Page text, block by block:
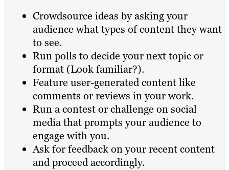
Crowdsource ideas by asking your
audience what types of content they want
to see.
Run polls to decide your next topic or
format (Look familiar?).
Feature user-generated content like
comments or reviews in your work.
Run a contest or challenge on social
media that prompts your audience to
engage with you.
Ask for feedback on your recent content
and proceed accordingly.